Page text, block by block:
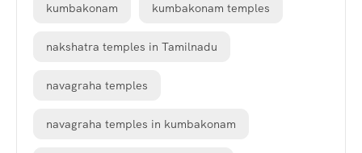
kumbakonam kumbakonam temples
nakshatra temples in Tamilnadu
navagraha temples
navagraha temples in kumbakonam